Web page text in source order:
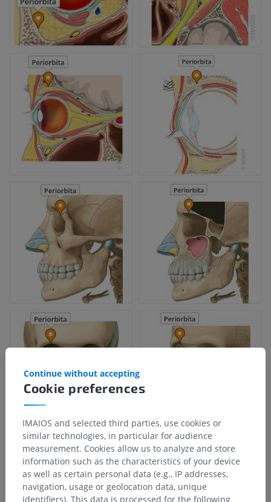
Cookie preferences
Continue without accepting
IMAIOS and selected third parties, use cookies or
similar technologies, in particular for audience
measurement. Cookies allow us to analyze and store
information such as the characteristics of your device
as well as certain personal data (e.g., IP addresses,
navigation, usage or geolocation data, unique
identifiers). This data is processed for the following